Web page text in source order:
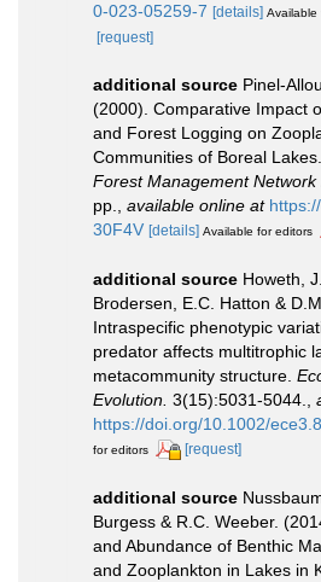
0-023-05259-7 [details] Available
[request]
additional source Pinel-
(2000). Comparative Impact
and Forest Logging on
Communities of Boreal Lakes.
Forest Management Network
pp., available online at
30F4V [details] Available for editors
additional source Howeth,
Brodersen, E.C. Hatton &
Intraspecific phenotypic
predator affects multitrophic
metacommunity structure.
Evolution. 3(15):5031-5044.
https://doi.org/10.1002/
for editors
[request]
additional source
Burgess & R.C. Weeber.
and Abundance of Benthic
and Zooplankton in Lakes in